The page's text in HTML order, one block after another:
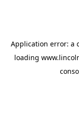
Application error: a
loading